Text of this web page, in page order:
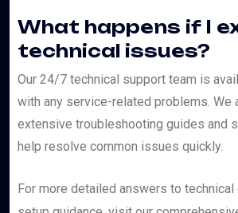
What happens if I
technical issues?
Our 24/7 technical support team is
with any service-related problems. We
extensive troubleshooting guides and
help resolve common issues quickly.
For more detailed answers to technical